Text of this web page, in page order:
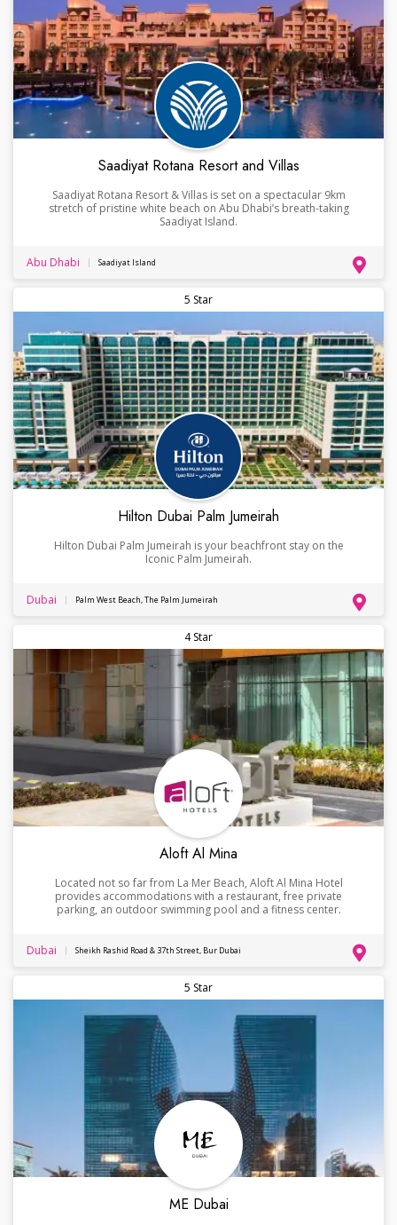
Saadiyat Rotana Resort and Villas
Saadiyat Rotana Resort & Villas is set on a spectacular 9km
stretch of pristine white beach on Abu Dhabi’s breath-taking
Saadiyat Island.
Abu Dhabi Saadiyat Island
5 Star
Hilton Dubai Palm Jumeirah
Hilton Dubai Palm Jumeirah is your beachfront stay on the
Iconic Palm Jumeirah.
Dubai Palm West Beach, The Palm Jumeirah
4 Star
Aloft Al Mina
Located not so far from La Mer Beach, Aloft Al Mina Hotel
provides accommodations with a restaurant, free private
parking, an outdoor swimming pool and a fitness center.
Dubai Sheikh Rashid Road & 37th Street, Bur Dubai
5 Star
ME Dubai